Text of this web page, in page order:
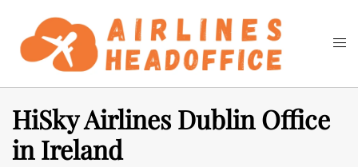
content
Search
HiSky Airlines Dublin Office
in Ireland